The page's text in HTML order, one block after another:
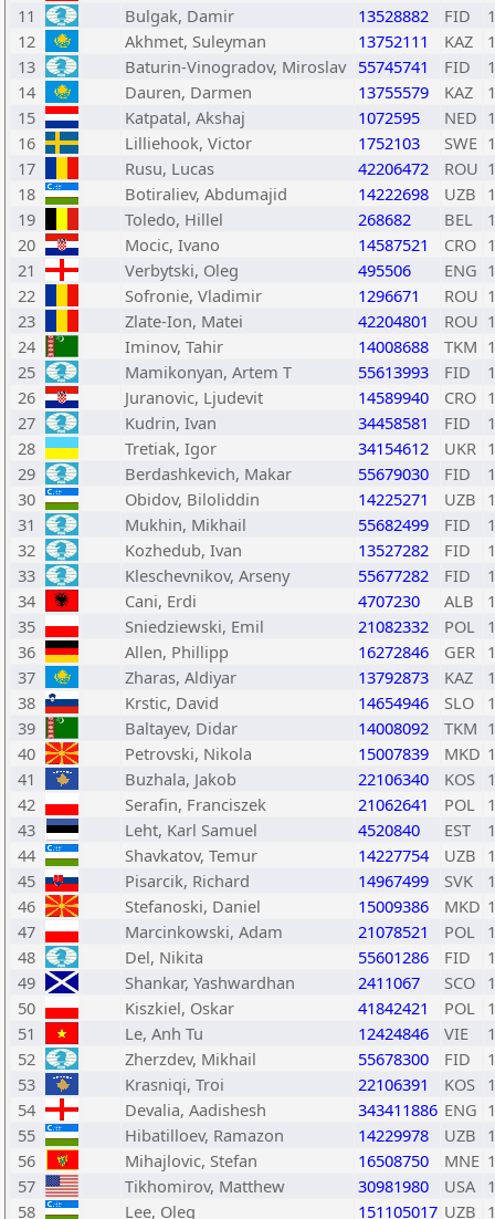
11
Bulgak, Damir 13528882 FID
12
Akhmet, Suleyman 13752111 KAZ
13
Baturin-Vinogradov, Miroslav 55745741 FID
14
Dauren, Darmen 13755579 KAZ
15
Katpatal, Akshaj 1072595 NED
16
Lilliehook, Victor 1752103 SWE
17
Rusu, Lucas 42206472 ROU
18
Botiraliev, Abdumajid 14222698 UZB
19
Toledo, Hillel 268682 BEL
20
Mocic, Ivano 14587521 CRO
21
Verbytski, Oleg 495506 ENG
22
Sofronie, Vladimir 1296671 ROU
23
Zlate-Ion, Matei 42204801 ROU
24
Iminov, Tahir 14008688 TKM
25
Mamikonyan, Artem T 55613993 FID
26
Juranovic, Ljudevit 14589940 CRO
27
Kudrin, Ivan 34458581 FID
28
Tretiak, Igor 34154612 UKR
29
Berdashkevich, Makar 55679030 FID
30
Obidov, Biloliddin 14225271 UZB
31
Mukhin, Mikhail 55682499 FID
32
Kozhedub, Ivan 13527282 FID
33
Kleschevnikov, Arseny 55677282 FID
34
Cani, Erdi 4707230 ALB
35
Sniedziewski, Emil 21082332 POL
36
Allen, Phillipp 16272846 GER
37
Zharas, Aldiyar 13792873 KAZ
38
Krstic, David 14654946 SLO
39
Baltayev, Didar 14008092 TKM
40
Petrovski, Nikola 15007839 MKD
41
Buzhala, Jakob 22106340 KOS
42
Serafin, Franciszek 21062641 POL
43
Leht, Karl Samuel 4520840 EST
44
Shavkatov, Temur 14227754 UZB
45
Pisarcik, Richard 14967499 SVK
46
Stefanoski, Daniel 15009386 MKD
47
Marcinkowski, Adam 21078521 POL
48
Del, Nikita 55601286 FID
49
Shankar, Yashwardhan 2411067 SCO
50
Kiszkiel, Oskar 41842421 POL
51
Le, Anh Tu 12424846 VIE
52
Zherzdev, Mikhail 55678300 FID
53
Krasniqi, Troi 22106391 KOS
54
Devalia, Aadishesh 343411886 ENG
55
Hibatilloev, Ramazon 14229978 UZB
56
Mihajlovic, Stefan 16508750 MNE
57
Tikhomirov, Matthew 30981980 USA
58
Lee, Oleg 151105017 UZB